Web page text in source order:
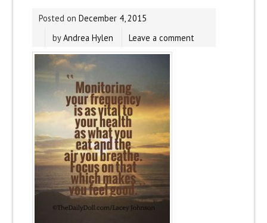
Posted on December 4, 2015
byAndrea Hylen Leave a comment